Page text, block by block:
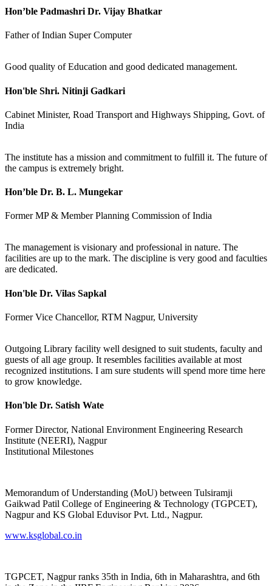
Hon’ble Padmashri Dr. Vijay Bhatkar
Father of Indian Super Computer
Good quality of Education and good dedicated management.
Hon'ble Shri. Nitinji Gadkari
Cabinet Minister, Road Transport and Highways Shipping, Govt. of
India
The institute has a mission and commitment to fulfill it. The future of
the campus is extremely bright.
Hon’ble Dr. B. L. Mungekar
Former MP & Member Planning Commission of India
The management is visionary and professional in nature. The
facilities are up to the mark. The discipline is very good and faculties
are dedicated.
Hon'ble Dr. Vilas Sapkal
Former Vice Chancellor, RTM Nagpur, University
Outgoing Library facility well designed to suit students, faculty and
guests of all age group. It resembles facilities available at most
recognized institutions. I am sure students will spend more time here
to grow knowledge.
Hon'ble Dr. Satish Wate
Former Director, National Environment Engineering Research
Institute (NEERI), Nagpur
Institutional Milestones
Memorandum of Understanding (MoU) between Tulsiramji
Gaikwad Patil College of Engineering & Technology (TGPCET),
Nagpur and KS Global Eduvisor Pvt. Ltd., Nagpur.
www.ksglobal.co.in
TGPCET, Nagpur ranks 35th in India, 6th in Maharashtra, and 6th